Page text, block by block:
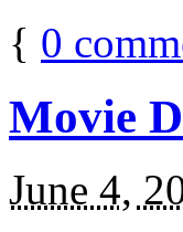
{ 0
Movie
June 4,